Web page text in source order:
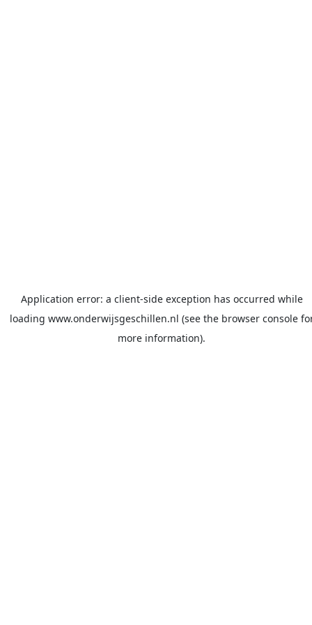
Application error: a client-side exception has occurred while
loading www.onderwijsgeschillen.nl (see the browser console
more information).